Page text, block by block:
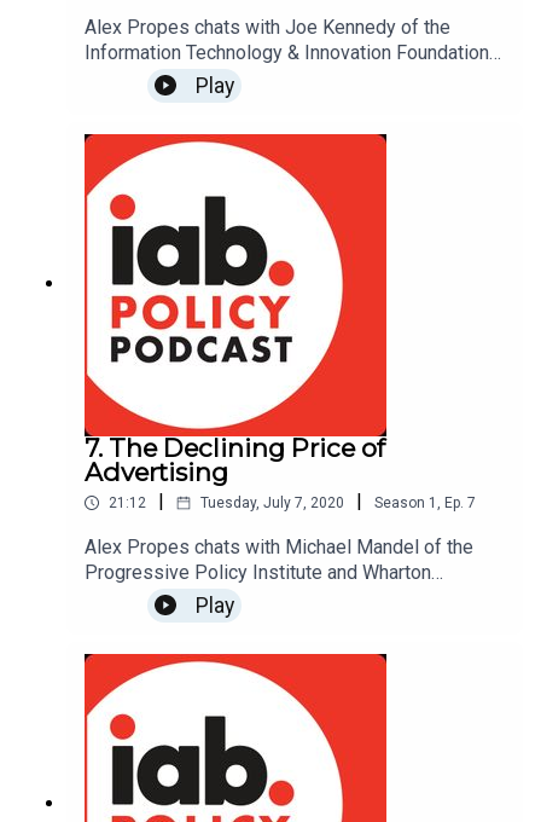
Alex Propes chats with Joe Kennedy of the
Information Technology & Innovation Foundation
(ITIF) about the alarming trend of countries taxing
U.S. companies' digital advertising revenues and
what the response has been from the U.S.
government. For more on this topic, read ITIF's
report on Digital Services Taxes:
www.itif.org/publications/2019/05/13/digital-
services-taxes-bad-idea-whose-time-should-
never-come
Play
7. The Declining Price of
Advertising
21:12 | Tuesday, July 7, 2020 | Season 1 , Ep. 7
Alex Propes chats with Michael Mandel of the
Progressive Policy Institute and Wharton
Business School about why the share of GDP
going to advertising in media has dropped by
roughly 25% and what implications this has for
regulators. Read Michael's report on the declining
price of advertising:
www.progressivepolicy.org/issues/government-
reform/the-declining-price-of-advertising-policy-
implications-2/
Play